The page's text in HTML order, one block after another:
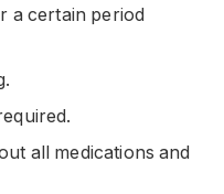
a certain period
all medications and